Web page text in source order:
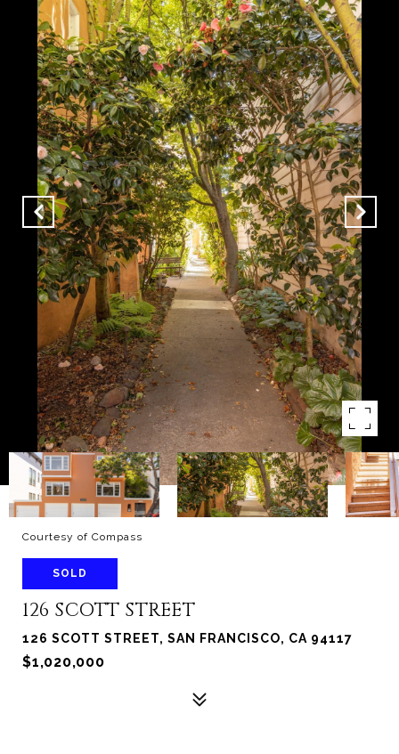
Courtesy of Compass
SOLD
126 SCOTT STREET
126 SCOTT STREET, SAN FRANCISCO, CA 94117
$1,020,000